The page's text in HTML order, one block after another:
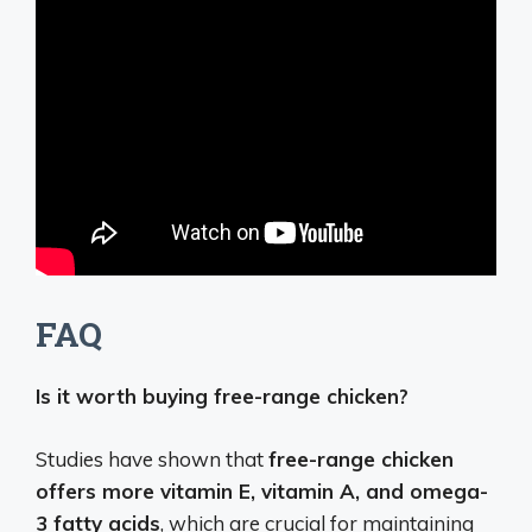
FAQ
Is it worth buying free-range chicken?
Studies have shown thatfree-range chicken
offers more vitamin E, vitamin A, and omega-
3 fatty acids, which are crucial for maintaining